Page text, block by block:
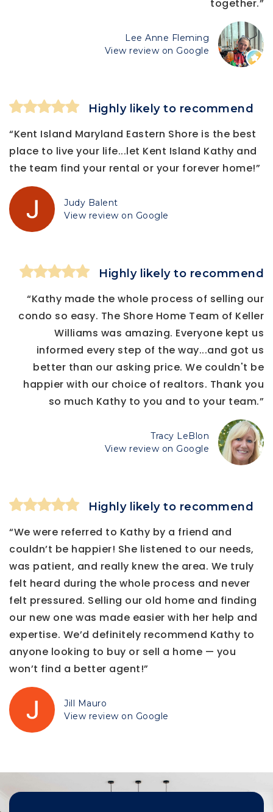
together.”
Lee Anne Fleming
View review on Google
Highly likely to recommend
“Kent Island Maryland Eastern Shore is the best
place to live your life...let Kent Island Kathy and
the team find your rental or your forever home!”
Judy Balent
View review on Google
Highly likely to recommend
“Kathy made the whole process of selling our
condo so easy. The Shore Home Team of Keller
Williams was amazing. Everyone kept us
informed every step of the way...and got us
better than our asking price. We couldn't be
happier with our choice of realtors. Thank you
so much Kathy to you and to your team.”
Tracy LeBlon
View review on Google
Highly likely to recommend
“We were referred to Kathy by a friend and
couldn’t be happier! She listened to our needs,
was patient, and really knew the area. We truly
felt heard during the whole process and never
felt pressured. Selling our old home and finding
our new one was made easier with her help and
expertise. We’d definitely recommend Kathy to
anyone looking to buy or sell a home — you
won’t find a better agent!”
Jill Mauro
View review on Google